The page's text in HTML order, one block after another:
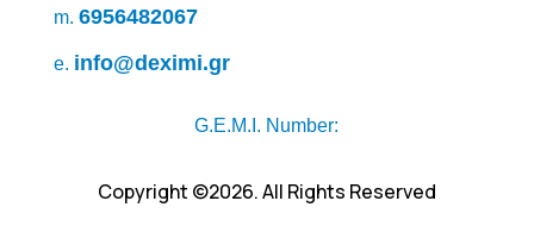
m. 6956482067
e. info@deximi.gr
G.E.M.I. Number:
Copyright ©2026. All Rights Reserved